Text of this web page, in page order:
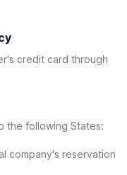
credit card through
the following States:
company's reservation